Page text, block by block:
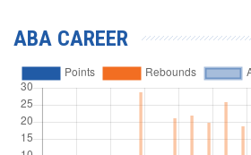
ABA CAREER